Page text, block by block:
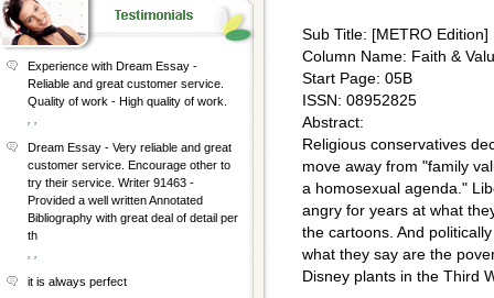
Sub Title: [METRO Edition]
Column Name: Faith &
Start Page: 05B
ISSN: 08952825
Abstract:
Religious conservatives
move away from "family
a homosexual agenda."
angry for years at what
the cartoons. And
what they say are the
Disney plants in the Third
Experience with Dream Essay -
Reliable and great customer service.
Quality of work - High quality of work.
Dream Essay - Very reliable and great
customer service. Encourage other to
try their service. Writer 91463 -
Provided a well written Annotated
Bibliography with great deal of detail per
th
it is always perfect